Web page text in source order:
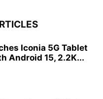
Iconia 5G Tablet
Android 15, 2.2K...